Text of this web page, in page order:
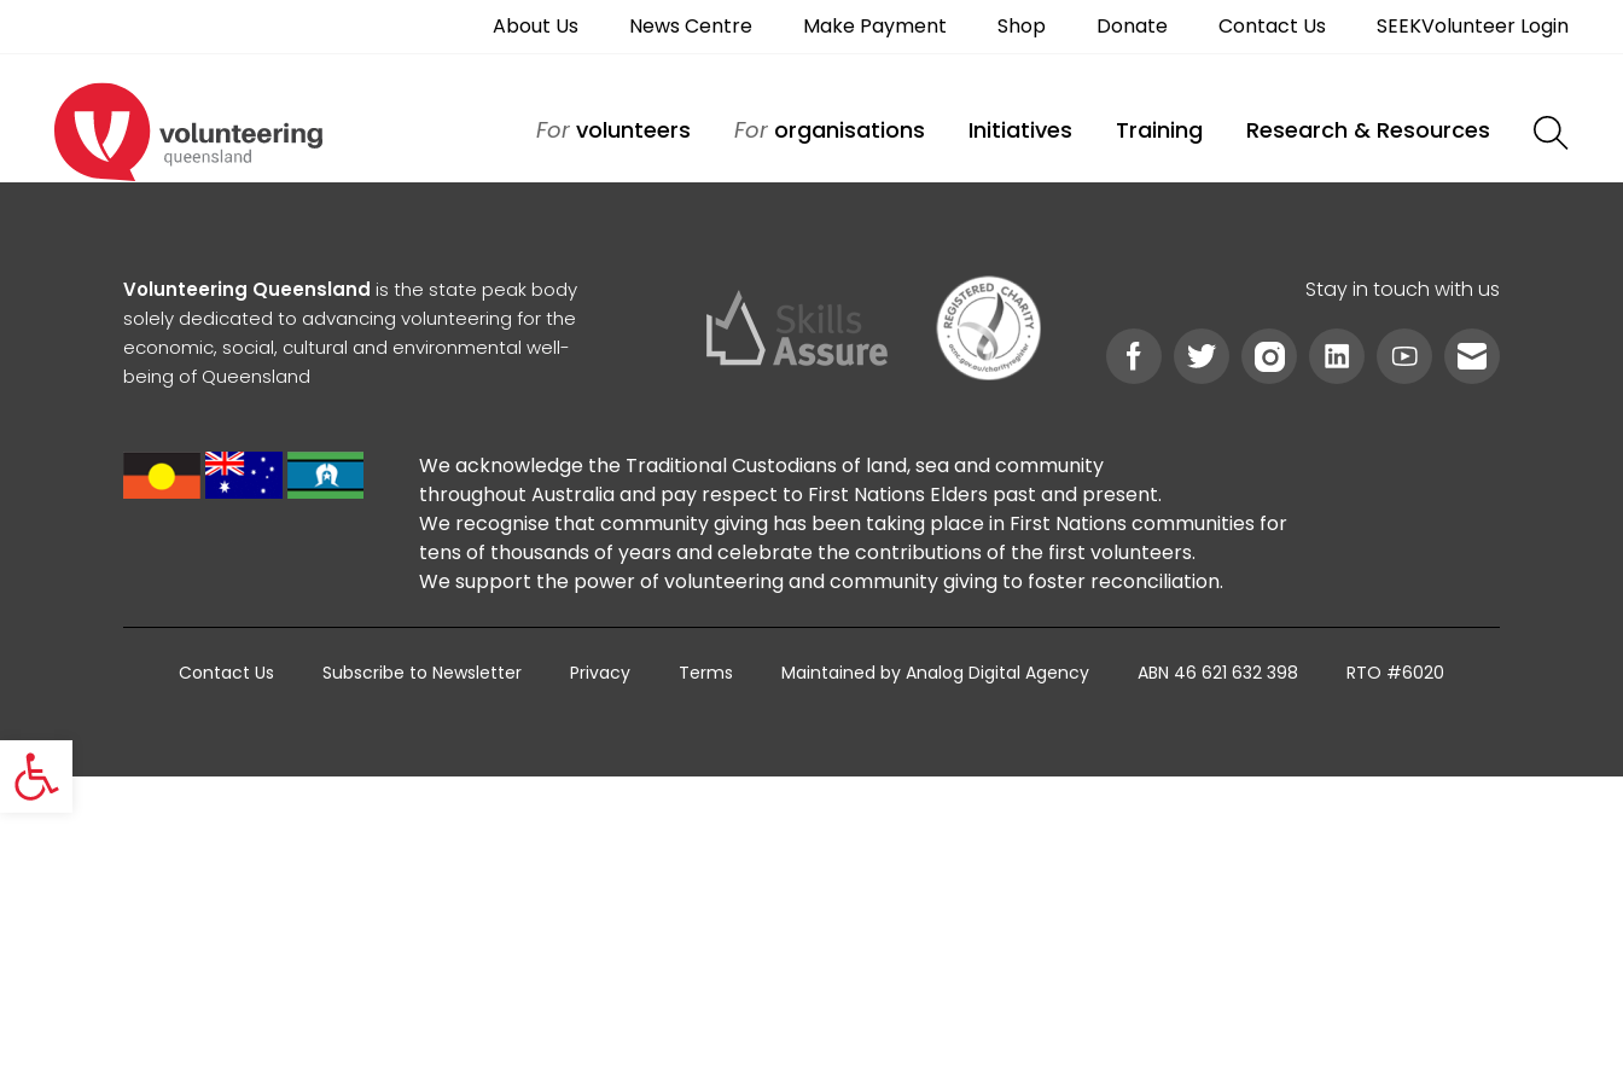
Open toolbar
About Us News Centre Make Payment Shop Donate Contact Us SEEKVolunteer Login
For volunteers For organisations Initiatives Training Research & Resources
Volunteering Queensland is the state peak body
solely dedicated to advancing volunteering for the
economic, social, cultural and environmental well-
being of Queensland
Stay in touch with us
We acknowledge the Traditional Custodians of land, sea and community
throughout Australia and pay respect to First Nations Elders past and present.
We recognise that community giving has been taking place in First Nations communities for
tens of thousands of years and celebrate the contributions of the first volunteers.
We support the power of volunteering and community giving to foster reconciliation.
Contact Us Subscribe to Newsletter Privacy Terms Maintained by Analog Digital Agency ABN 46 621 632 398 RTO #6020